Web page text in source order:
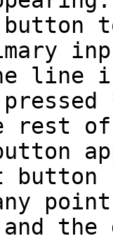
line
rest
the